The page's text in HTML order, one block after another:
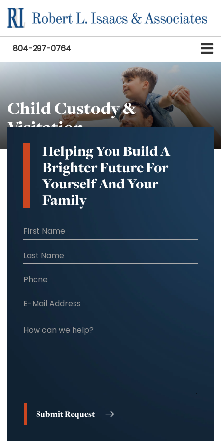
804-297-0764
Child Custody &
Visitation
Helping You Build A
Brighter Future For
Yourself And Your
Family
Submit Request